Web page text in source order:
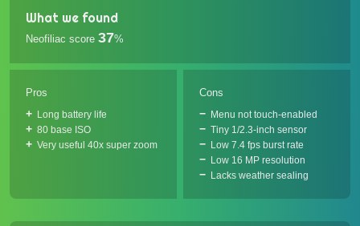
What we found
Neofiliac score 37%
Pros
Long battery life
80 base ISO
Very useful 40x super zoom
Cons
Menu not touch-enabled
Tiny 1/2.3-inch sensor
Low 7.4 fps burst rate
Low 16 MP resolution
Lacks weather sealing